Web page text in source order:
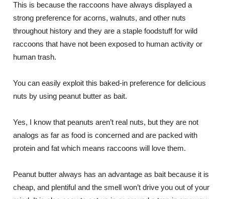
This is because the raccoons have always displayed a
strong preference for acorns, walnuts, and other nuts
throughout history and they are a staple foodstuff for wild
raccoons that have not been exposed to human activity or
human trash.
You can easily exploit this baked-in preference for delicious
nuts by using peanut butter as bait.
Yes, I know that peanuts aren’t real nuts, but they are not
analogs as far as food is concerned and are packed with
protein and fat which means raccoons will love them.
Peanut butter always has an advantage as bait because it is
cheap, and plentiful and the smell won’t drive you out of your